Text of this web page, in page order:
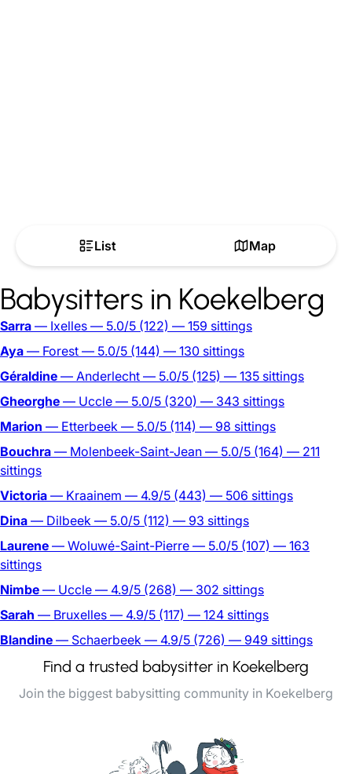
List Map
Babysitters in Koekelberg
Sarra — Ixelles — 5.0/5 (122) — 159 sittings
Aya — Forest — 5.0/5 (144) — 130 sittings
Géraldine — Anderlecht — 5.0/5 (125) — 135 sittings
Gheorghe — Uccle — 5.0/5 (320) — 343 sittings
Marion — Etterbeek — 5.0/5 (114) — 98 sittings
Bouchra — Molenbeek-Saint-Jean — 5.0/5 (164) — 211
sittings
Victoria — Kraainem — 4.9/5 (443) — 506 sittings
Dina — Dilbeek — 5.0/5 (112) — 93 sittings
Laurene — Woluwé-Saint-Pierre — 5.0/5 (107) — 163
sittings
Nimbe — Uccle — 4.9/5 (268) — 302 sittings
Sarah — Bruxelles — 4.9/5 (117) — 124 sittings
Blandine — Schaerbeek — 4.9/5 (726) — 949 sittings
Find a trusted babysitter in Koekelberg
Join the biggest babysitting community in Koekelberg